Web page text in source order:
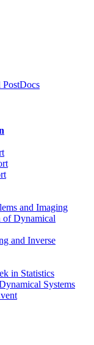
PostDocs
and Imaging
of Dynamical
and Inverse
in Statistics
Systems